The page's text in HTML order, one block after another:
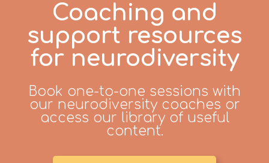
Coaching and
support resources
for neurodiversity
Book one-to-one sessions with
our neurodiversity coaches or
access our library of useful
content.